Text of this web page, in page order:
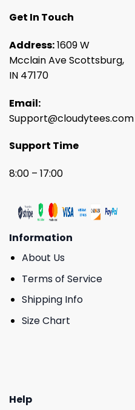
Get In Touch
Address:1609 W
Mcclain Ave Scottsburg,
IN 47170
Email:
Support@cloudytees.com
Support Time
8:00 – 17:00
Information
About Us
Terms of Service
Shipping Info
Size Chart
Help